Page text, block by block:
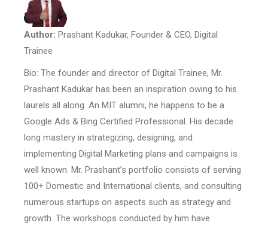
Author: Prashant Kadukar, Founder & CEO, Digital
Trainee
Bio: The founder and director of Digital Trainee, Mr.
Prashant Kadukar has been an inspiration owing to his
laurels all along. An MIT alumni, he happens to be a
Google Ads & Bing Certified Professional. His decade
long mastery in strategizing, designing, and
implementing Digital Marketing plans and campaigns is
well known. Mr. Prashant’s portfolio consists of serving
100+ Domestic and International clients, and consulting
numerous startups on aspects such as strategy and
growth. The workshops conducted by him have